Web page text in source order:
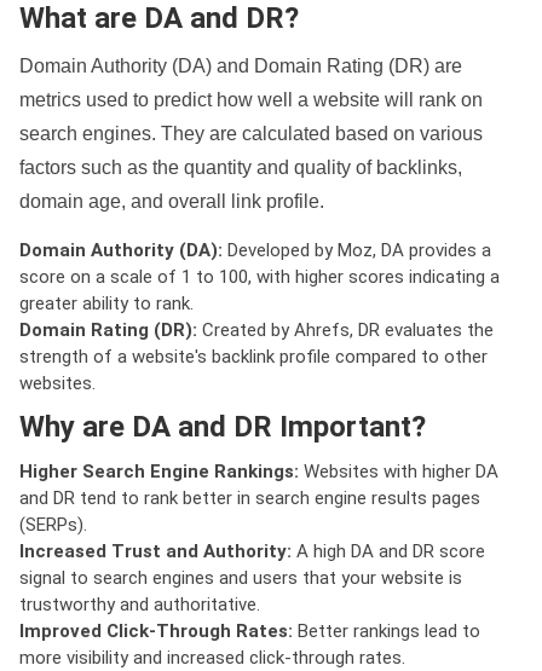
What are DA and DR?
Domain Authority (DA) and Domain Rating (DR) are
metrics used to predict how well a website will rank on
search engines. They are calculated based on various
factors such as the quantity and quality of backlinks,
domain age, and overall link profile.
Domain Authority (DA): Developed by Moz, DA provides a
score on a scale of 1 to 100, with higher scores indicating a
greater ability to rank.
Domain Rating (DR): Created by Ahrefs, DR evaluates the
strength of a website's backlink profile compared to other
websites.
Why are DA and DR Important?
Higher Search Engine Rankings: Websites with higher DA
and DR tend to rank better in search engine results pages
(SERPs).
Increased Trust and Authority: A high DA and DR score
signal to search engines and users that your website is
trustworthy and authoritative.
Improved Click-Through Rates: Better rankings lead to
more visibility and increased click-through rates.